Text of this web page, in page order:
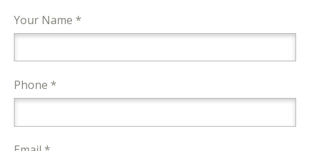
Your Name *
Phone *